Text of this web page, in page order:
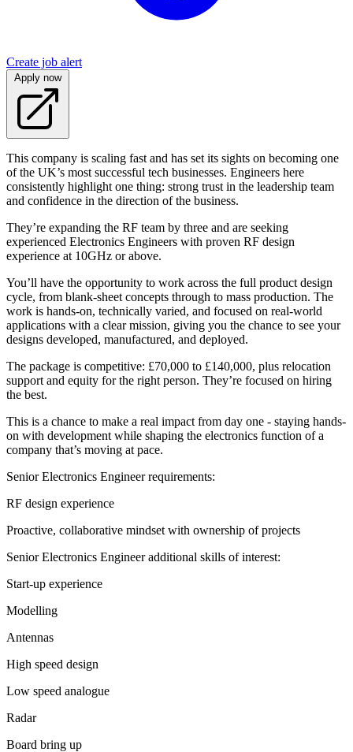
Create job alert
Apply now
This company is scaling fast and has set its sights on becoming one
of the UK’s most successful tech businesses. Engineers here
consistently highlight one thing: strong trust in the leadership team
and confidence in the direction of the business.
They’re expanding the RF team by three and are seeking
experienced Electronics Engineers with proven RF design
experience at 10GHz or above.
You’ll have the opportunity to work across the full product design
cycle, from blank-sheet concepts through to mass production. The
work is hands-on, technically varied, and focused on real-world
applications with a clear mission, giving you the chance to see your
designs developed, manufactured, and deployed.
The package is competitive: £70,000 to £140,000, plus relocation
support and equity for the right person. They’re focused on hiring
the best.
This is a chance to make a real impact from day one - staying hands-
on with development while shaping the electronics function of a
company that’s moving at pace.
Senior Electronics Engineer requirements:
RF design experience
Proactive, collaborative mindset with ownership of projects
Senior Electronics Engineer additional skills of interest:
Start-up experience
Modelling
Antennas
High speed design
Low speed analogue
Radar
Board bring up